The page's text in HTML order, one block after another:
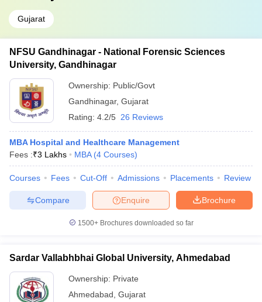
Gujarat
NFSU Gandhinagar - National Forensic Sciences
University, Gandhinagar
Ownership: Public/Govt
Gandhinagar, Gujarat
Rating: 4.2/5 26 Reviews
MBA Hospital and Healthcare Management
Fees :₹3 Lakhs MBA (4 Courses)
Courses Fees Cut-Off Admissions Placements Review
Brochure
Enquire
Compare
1500+Brochures downloaded so far
Sardar Vallabhbhai Global University, Ahmedabad
Ownership: Private
Ahmedabad Gujarat